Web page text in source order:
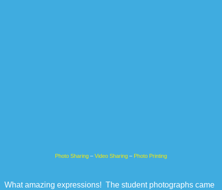
Photo Sharing– Video Sharing– Photo Printing
What amazing expressions! The student photographs came